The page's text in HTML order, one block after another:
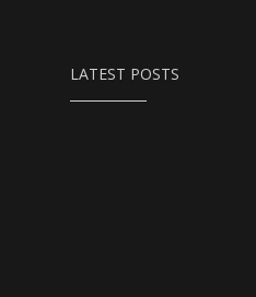
LATEST POSTS